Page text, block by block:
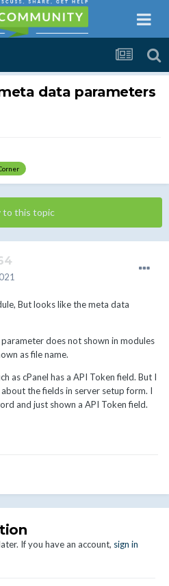
data parameters
to this topic
But looks like the meta data
does not shown in modules
as file name.
as cPanel has a API Token field. But I
the fields in server setup form. I
and just shown a API Token field.
If you have an account, sign in